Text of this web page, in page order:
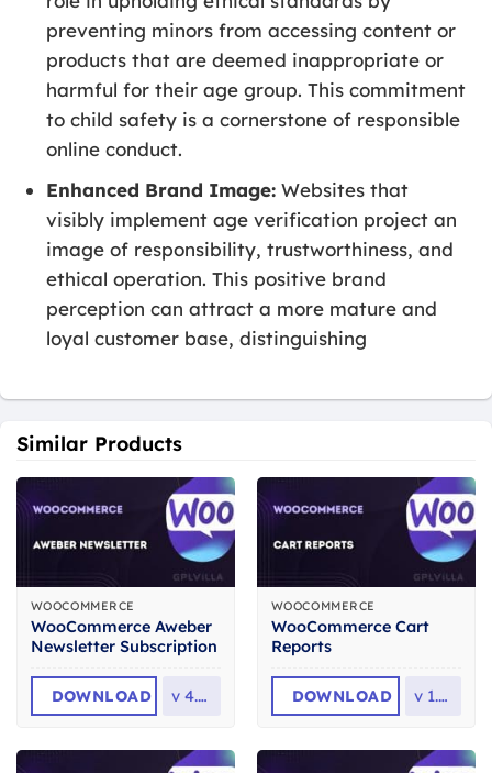
preventing minors from accessing content or
products that are deemed inappropriate or
harmful for their age group. This commitment
to child safety is a cornerstone of responsible
online conduct.
Enhanced Brand Image: Websites that
visibly implement age verification project an
image of responsibility, trustworthiness, and
ethical operation. This positive brand
perception can attract a more mature and
loyal customer base, distinguishing
Similar Products
WOOCOMMERCE
WooCommerce Aweber
Newsletter Subscription
DOWNLOAD v 4.0.6
WOOCOMMERCE
WooCommerce Cart
Reports
DOWNLOAD v 1.5.2